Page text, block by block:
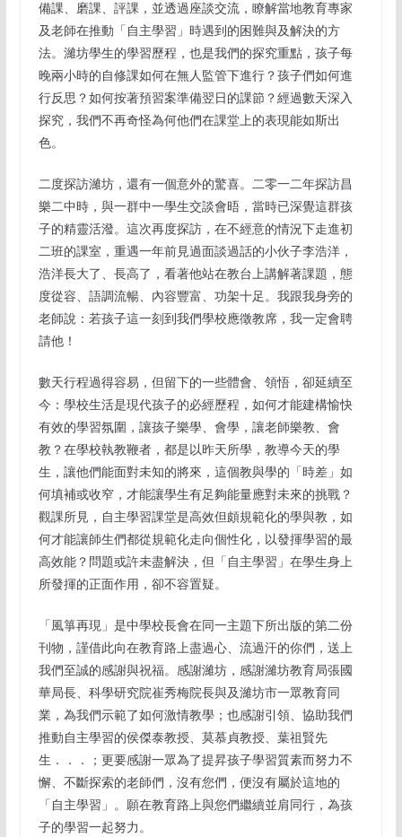
備課、磨課、評課，並透過座談交流，瞭解當地教育專家
及老師在推動「自主學習」時遇到的困難與及解決的方
法。濰坊學生的學習歷程，也是我們的探究重點，孩子每
晚兩小時的自修課如何在無人監管下進行？孩子們如何進
行反思？如何按著預習案準備翌日的課節？經過數天深入
探究，我們不再奇怪為何他們在課堂上的表現能如斯出
色。
二度探訪濰坊，還有一個意外的驚喜。二零一二年探訪昌
樂二中時，與一群中一學生交談會晤，當時已深覺這群孩
子的精靈活潑。這次再度探訪，在不經意的情況下走進初
二班的課室，重遇一年前見過面談過話的小伙子李浩洋，
浩洋長大了、長高了，看著他站在教台上講解著課題，態
度從容、語調流暢、內容豐富、功架十足。我跟我身旁的
老師說：若孩子這一刻到我們學校應徵教席，我一定會聘
請他！
數天行程過得容易，但留下的一些體會、領悟，卻延續至
今：學校生活是現代孩子的必經歷程，如何才能建構愉快
有效的學習氛圍，讓孩子樂學、會學，讓老師樂教、會
教？在學校執教鞭者，都是以昨天所學，教導今天的學
生，讓他們能面對未知的將來，這個教與學的「時差」如
何填補或收窄，才能讓學生有足夠能量應對未來的挑戰？
觀課所見，自主學習課堂是高效但頗規範化的學與教，如
何才能讓師生們都從規範化走向個性化，以發揮學習的最
高效能？問題或許未盡解決，但「自主學習」在學生身上
所發揮的正面作用，卻不容置疑。
「風箏再現」是中學校長會在同一主題下所出版的第二份
刊物，謹借此向在教育路上盡過心、流過汗的你們，送上
我們至誠的感謝與祝福。感謝濰坊，感謝濰坊教育局張國
華局長、科學研究院崔秀梅院長與及濰坊市一眾教育同
業，為我們示範了如何激情教學；也感謝引領、協助我們
推動自主學習的侯傑泰教授、莫慕貞教授、葉祖賢先
生．．．；更要感謝一眾為了提昇孩子學習質素而努力不
懈、不斷探索的老師們，沒有您們，便沒有屬於這地的
「自主學習」。願在教育路上與您們繼續並肩同行，為孩
子的學習一起努力。